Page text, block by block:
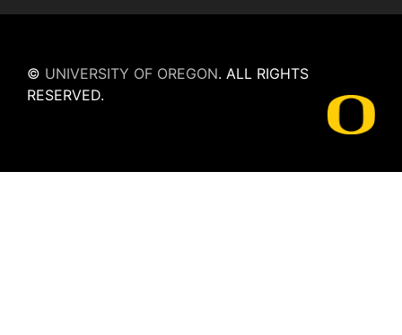
© UNIVERSITY OF OREGON. ALL RIGHTS
RESERVED.